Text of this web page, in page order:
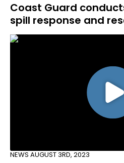
Coast Guard
spill response and
NEWS AUGUST 3RD, 2023